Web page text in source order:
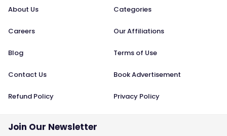
About Us
Careers
Blog
Contact Us
Refund Policy
Categories
Our Affiliations
Terms of Use
Book Advertisement
Privacy Policy
Join Our Newsletter